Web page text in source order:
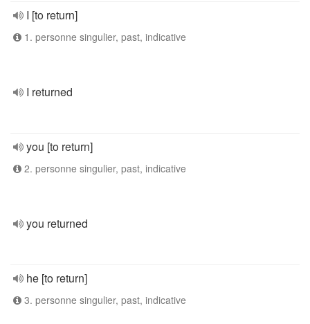
I [to return]
1. personne singulier, past, indicative
I returned
you [to return]
2. personne singulier, past, indicative
you returned
he [to return]
3. personne singulier, past, indicative